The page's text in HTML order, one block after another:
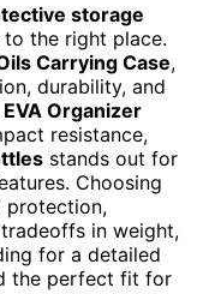
storage
to the right place.
Carrying Case,
durability, and
EVA Organizer
resistance,
stands out for
Choosing
protection,
in weight,
for a detailed
the perfect fit for